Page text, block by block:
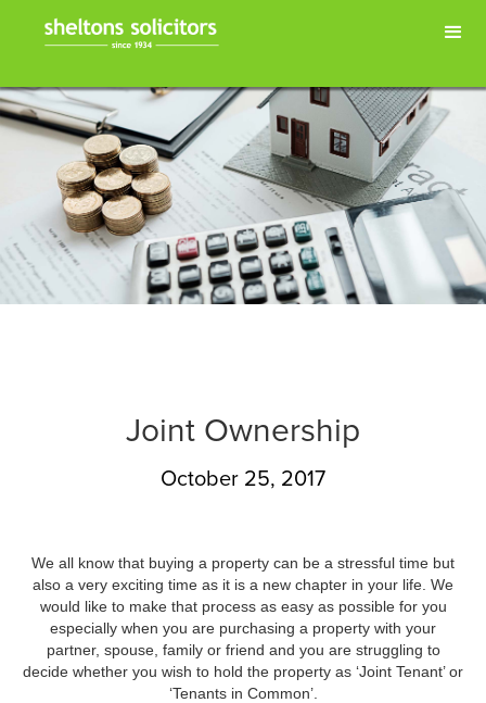
Joint Ownership
October 25, 2017
We all know that buying a property can be a stressful time but
also a very exciting time as it is a new chapter in your life. We
would like to make that process as easy as possible for you
especially when you are purchasing a property with your
partner, spouse, family or friend and you are struggling to
decide whether you wish to hold the property as ‘Joint Tenant’ or
‘Tenants in Common’.